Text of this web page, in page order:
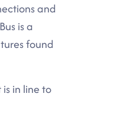
and
is a
found
in line to